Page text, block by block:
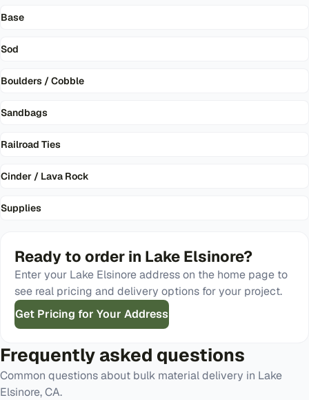
Base
Sod
Boulders / Cobble
Sandbags
Railroad Ties
Cinder / Lava Rock
Supplies
Ready to order in Lake Elsinore?
Enter your Lake Elsinoreaddress on the home page to
see real pricing and delivery options for your project.
Get Pricing for Your Address
Frequently asked questions
Common questions about bulk material delivery in Lake
Elsinore,CA.